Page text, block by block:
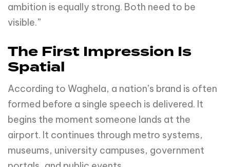
ambition is equally strong. Both need to be
visible.”
The First Impression Is
Spatial
According to Waghela, a nation’s brand is often
formed before a single speech is delivered. It
begins the moment someone lands at the
airport. It continues through metro systems,
museums, university campuses, government